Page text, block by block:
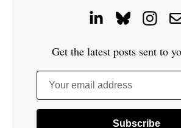
Get the latest posts sent to
Your email address